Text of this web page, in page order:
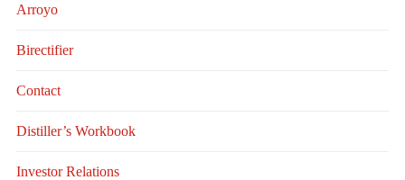
Arroyo
Birectifier
Contact
Distiller’s Workbook
Investor Relations